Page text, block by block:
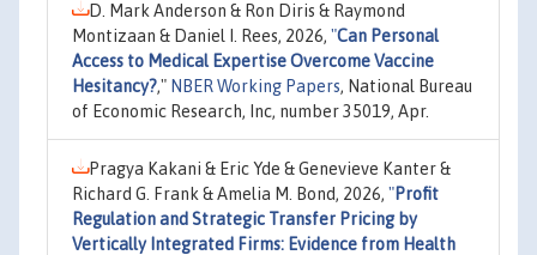
D. Mark Anderson & Ron Diris & Raymond
Montizaan & Daniel I. Rees, 2026, "Can Personal
Access to Medical Expertise Overcome Vaccine
Hesitancy?," NBER Working Papers, National Bureau
of Economic Research, Inc, number 35019, Apr.
Pragya Kakani & Eric Yde & Genevieve Kanter &
Richard G. Frank & Amelia M. Bond, 2026, "Profit
Regulation and Strategic Transfer Pricing by
Vertically Integrated Firms: Evidence from Health